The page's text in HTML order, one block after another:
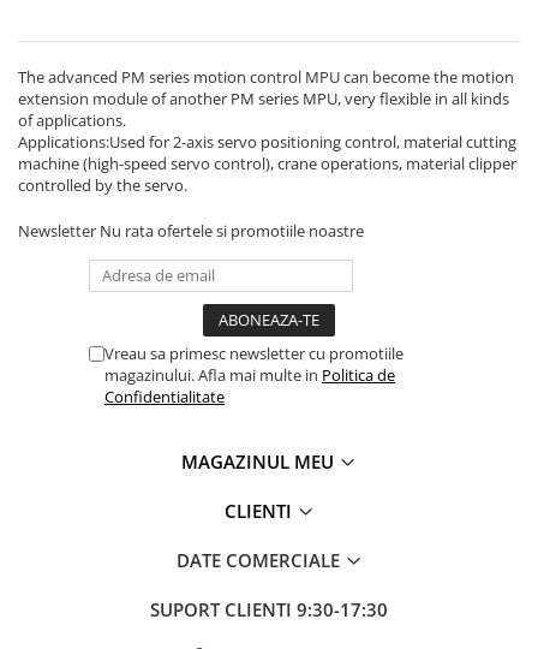
Touch Panel / HMI
Inregistratoare
Solutii industriale Ethernet
Router si switch-uri industriale
Afisoare digitale
Actionari electrice si de miscare
Convertizoare de frecventa
Fuji Electric
Schneider Electric
The advanced PM series motion control MPU can become the motion
extension module of another PM series MPU, very flexible in all kinds
of applications.
Applications:Used for 2-axis servo positioning control, material cutting
machine (high-speed servo control), crane operations, material clipper
controlled by the servo.
Newsletter Nu rata ofertele si promotiile noastre
Vreau sa primesc newsletter cu promotiile
magazinului. Afla mai multe in Politica de
Confidentialitate
MAGAZINUL MEU
CLIENTI
DATE COMERCIALE
SUPORT CLIENTI 9:30-17:30